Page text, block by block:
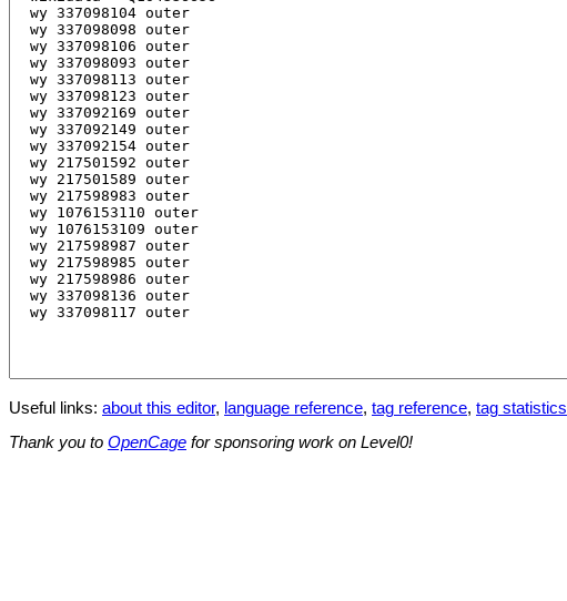
Useful links: about this editor, language reference, tag reference, tag statistics
Thank you to OpenCage for sponsoring work on Level0!